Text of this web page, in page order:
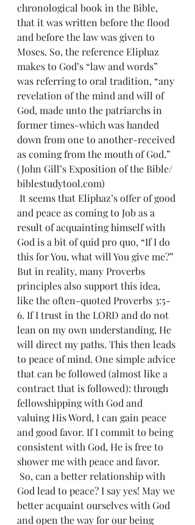
chronological book in the Bible,
that it was written before the flood
and before the law was given to
Moses. So, the reference Eliphaz
makes to God’s “law and words”
was referring to oral tradition, “any
revelation of the mind and will of
God, made unto the patriarchs in
former times-which was handed
down from one to another-received
as coming from the mouth of God.”
(John Gill’s Exposition of the Bible/
biblestudytool.com)
and peace as coming to Job as a
result of acquainting himself with
God is a bit of quid pro quo, “If I do
this for You, what will You give me?”
But in reality, many Proverbs
principles also support this idea,
like the often-quoted Proverbs 3:5-
6. If I trust in the LORD and do not
lean on my own understanding, He
will direct my paths. This then leads
to peace of mind. One simple advice
that can be followed (almost like a
contract that is followed): through
fellowshipping with God and
valuing His Word, I can gain peace
and good favor. If I commit to being
consistent with God, He is free to
shower me with peace and favor.
God lead to peace? I say yes! May we
better acquaint ourselves with God
and open the way for our being